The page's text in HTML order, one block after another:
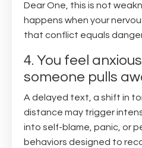
Dear One, this is not
happens when your
that conflict equals
4. You feel
someone pulls
A delayed text, a shift in
distance may trigger
into self-blame, panic, or
behaviors designed to